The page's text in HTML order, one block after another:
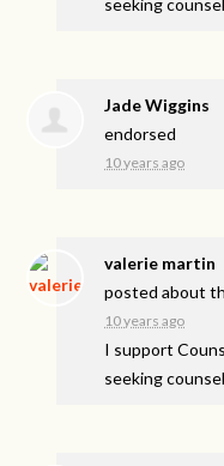
Jade Wiggins
endorsed
10 years ago
valerie martin
posted about
10 years ago
I support
seeking